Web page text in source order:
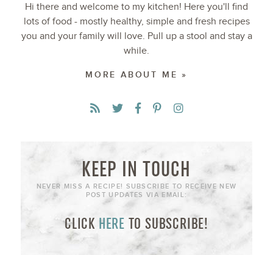
Hi there and welcome to my kitchen! Here you'll find
lots of food - mostly healthy, simple and fresh recipes
you and your family will love. Pull up a stool and stay a
while.
MORE ABOUT ME »
KEEP IN TOUCH
NEVER MISS A RECIPE! SUBSCRIBE TO RECEIVE NEW
POST UPDATES VIA EMAIL:
CLICK HERE TO SUBSCRIBE!